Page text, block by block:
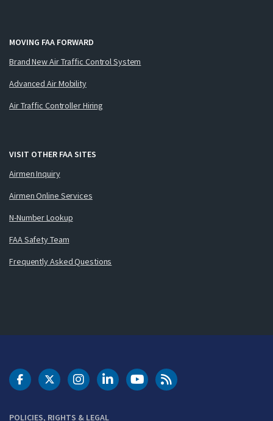
MOVING FAA FORWARD
Brand New Air Traffic Control System
Advanced Air Mobility
Air Traffic Controller Hiring
VISIT OTHER FAA SITES
Airmen Inquiry
Airmen Online Services
N-Number Lookup
FAA Safety Team
Frequently Asked Questions
POLICIES, RIGHTS & LEGAL
DOT Facebook
DOT Twitter
DOT Instagram
DOT LinkedIn
FAA YouTubeCleared for Takeoff